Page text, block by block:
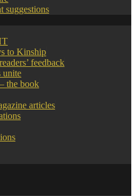
suggestions
to Kinship
feedback
unite
the book
articles